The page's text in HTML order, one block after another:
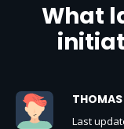
What
THOMAS
Last